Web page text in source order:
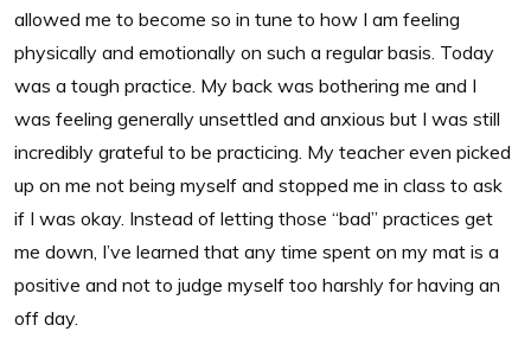
allowed me to become so in tune to how I am feeling
physically and emotionally on such a regular basis. Today
was a tough practice. My back was bothering me and I
was feeling generally unsettled and anxious but I was still
incredibly grateful to be practicing. My teacher even picked
up on me not being myself and stopped me in class to ask
if I was okay. Instead of letting those “bad” practices get
me down, I’ve learned that any time spent on my mat is a
positive and not to judge myself too harshly for having an
off day.